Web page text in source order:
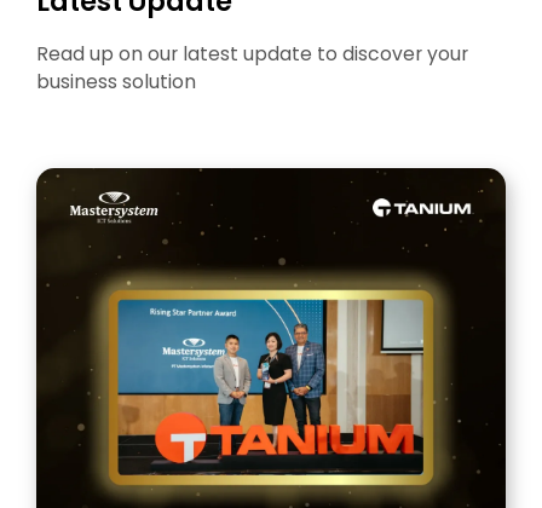
Read up on our latest update to discover your
business solution